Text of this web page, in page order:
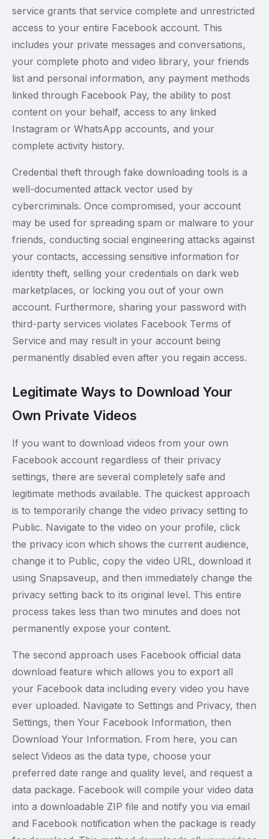
service grants that service complete and unrestricted
access to your entire Facebook account. This
includes your private messages and conversations,
your complete photo and video library, your friends
list and personal information, any payment methods
linked through Facebook Pay, the ability to post
content on your behalf, access to any linked
Instagram or WhatsApp accounts, and your
complete activity history.
Credential theft through fake downloading tools is a
well-documented attack vector used by
cybercriminals. Once compromised, your account
may be used for spreading spam or malware to your
friends, conducting social engineering attacks against
your contacts, accessing sensitive information for
identity theft, selling your credentials on dark web
marketplaces, or locking you out of your own
account. Furthermore, sharing your password with
third-party services violates Facebook Terms of
Service and may result in your account being
permanently disabled even after you regain access.
Legitimate Ways to Download Your
Own Private Videos
If you want to download videos from your own
Facebook account regardless of their privacy
settings, there are several completely safe and
legitimate methods available. The quickest approach
is to temporarily change the video privacy setting to
Public. Navigate to the video on your profile, click
the privacy icon which shows the current audience,
change it to Public, copy the video URL, download it
using Snapsaveup, and then immediately change the
privacy setting back to its original level. This entire
process takes less than two minutes and does not
permanently expose your content.
The second approach uses Facebook official data
download feature which allows you to export all
your Facebook data including every video you have
ever uploaded. Navigate to Settings and Privacy, then
Settings, then Your Facebook Information, then
Download Your Information. From here, you can
select Videos as the data type, choose your
preferred date range and quality level, and request a
data package. Facebook will compile your video data
into a downloadable ZIP file and notify you via email
and Facebook notification when the package is ready